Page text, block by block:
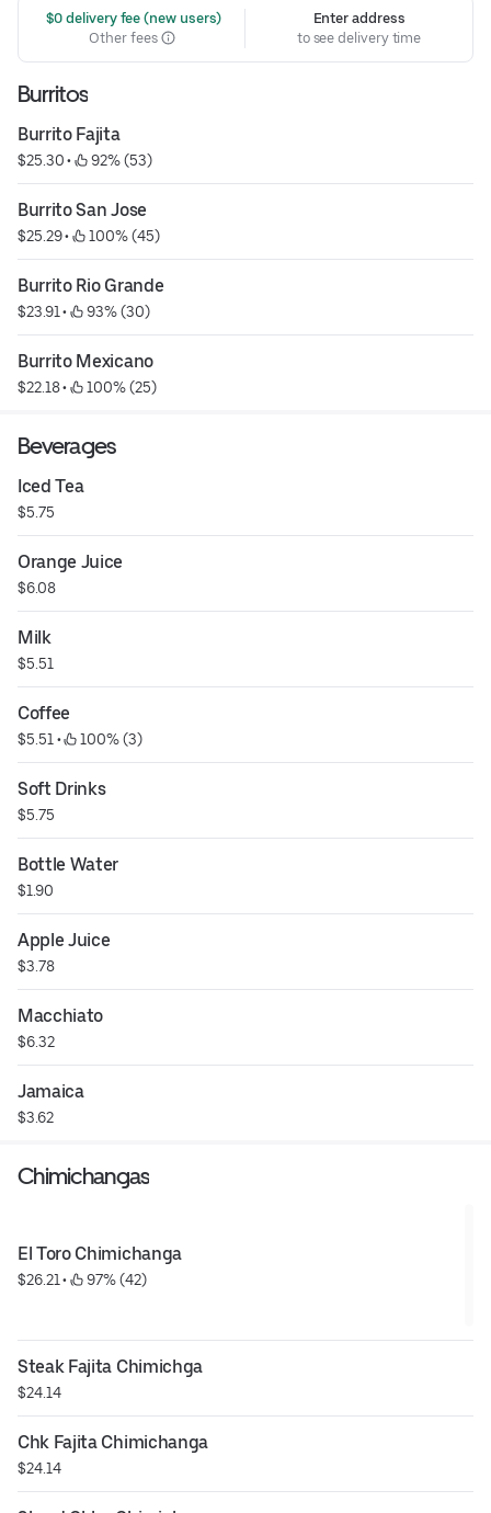
$0 delivery fee (new users)
Other fees
Enter address
to see delivery time
Burritos
Burrito Fajita
$25.30 • 92% (53)
Burrito San Jose
$25.29 • 100% (45)
Burrito Rio Grande
$23.91 • 93% (30)
Burrito Mexicano
$22.18 • 100% (25)
Beverages
Iced Tea
$5.75
Orange Juice
$6.08
Milk
$5.51
Coffee
$5.51 • 100% (3)
Soft Drinks
$5.75
Bottle Water
$1.90
Apple Juice
$3.78
Macchiato
$6.32
Jamaica
$3.62
Chimichangas
El Toro Chimichanga
$26.21 • 97% (42)
Steak Fajita Chimichga
$24.14
Chk Fajita Chimichanga
$24.14